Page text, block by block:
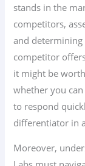
stands in the
competitors,
and determining
competitor
it might be
whether you
to respond
differentiator in
Moreover,